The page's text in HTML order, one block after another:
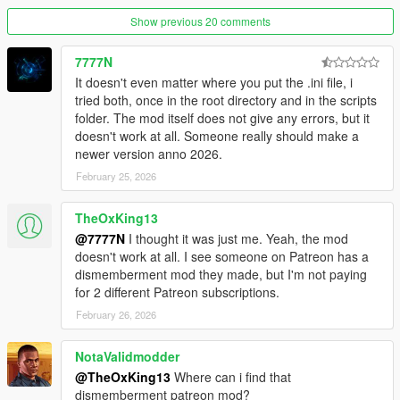
Show previous 20 comments
7777N
It doesn't even matter where you put the .ini file, i
tried both, once in the root directory and in the scripts
folder. The mod itself does not give any errors, but it
doesn't work at all. Someone really should make a
newer version anno 2026.
February 25, 2026
TheOxKing13
@7777N I thought it was just me. Yeah, the mod
doesn't work at all. I see someone on Patreon has a
dismemberment mod they made, but I'm not paying
for 2 different Patreon subscriptions.
February 26, 2026
NotaValidmodder
@TheOxKing13 Where can i find that
dismemberment patreon mod?